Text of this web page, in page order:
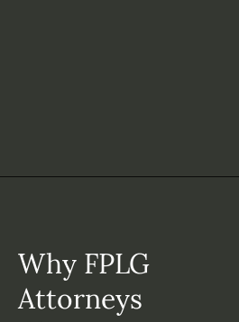
Why FPLG
Attorneys